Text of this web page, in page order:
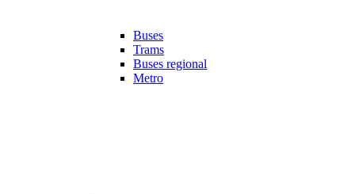
Buses
Trams
Buses regional
Metro